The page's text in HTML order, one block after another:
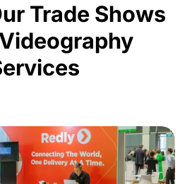
Trade Shows